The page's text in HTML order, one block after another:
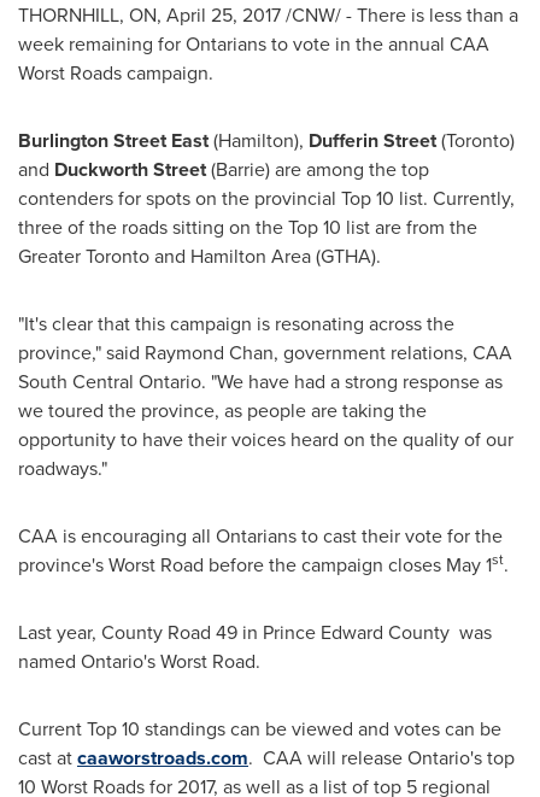
THORNHILL, ON, April 25, 2017/CNW/ - There is less than a
week remaining for Ontarians to vote in the annual CAA
Worst Roads campaign.
Burlington Street East(Hamilton), Dufferin Street(Toronto)
and Duckworth Street(Barrie) are among the top
contenders for spots on the provincial Top 10 list. Currently,
three of the roads sitting on the Top 10 list are from the
Greater Torontoand Hamilton Area(GTHA).
"It's clear that this campaign is resonating across the
province," said Raymond Chan, government relations, CAA
South Central Ontario. "We have had a strong response as
we toured the province, as people are taking the
opportunity to have their voices heard on the quality of our
roadways."
CAA is encouraging all Ontarians to cast their vote for the
province's Worst Road before the campaign closes May 1st.
Last year, County Road 49 in Prince Edward County was
named Ontario'sWorst Road.
Current Top 10 standings can be viewed and votes can be
cast atcaaworstroads.com. CAA will releaseOntario'stop
10 Worst Roads for 2017, as well as a list of top 5 regional